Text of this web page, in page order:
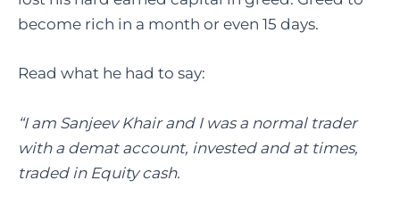
become rich in a month or even 15 days.
Read what he had to say:
“I am Sanjeev Khair and I was a normal trader
with a demat account, invested and at times,
traded in Equity cash.